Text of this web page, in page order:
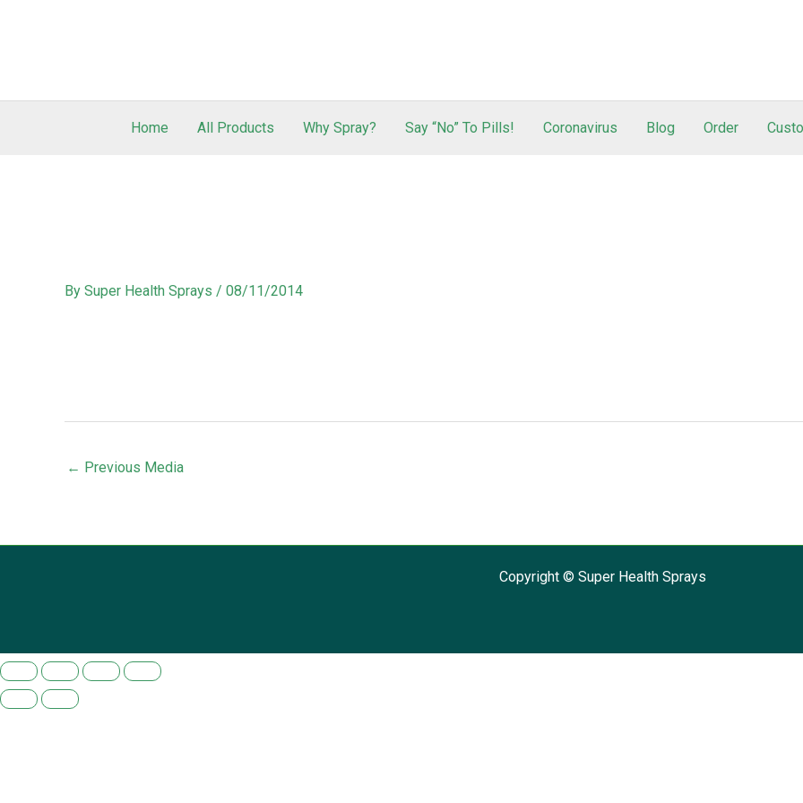
Home All Products Why Spray? Say “No” To Pills! Coronavirus Blog Order
By Super Health Sprays / 08/11/2014
← Previous Media
Copyright © Super Health Sprays